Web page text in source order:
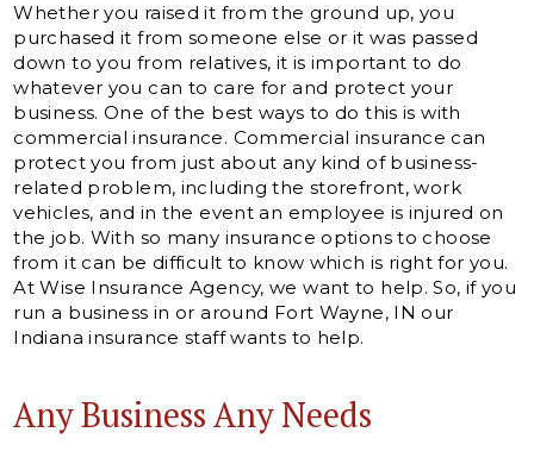
Whether you raised it from the ground up, you
purchased it from someone else or it was passed
down to you from relatives, it is important to do
whatever you can to care for and protect your
business. One of the best ways to do this is with
commercial insurance. Commercial insurance can
protect you from just about any kind of business-
related problem, including the storefront, work
vehicles, and in the event an employee is injured on
the job. With so many insurance options to choose
from it can be difficult to know which is right for you.
At Wise Insurance Agency, we want to help. So, if you
run a business in or around Fort Wayne, IN our
Indiana insurance staff wants to help.
Any Business Any Needs